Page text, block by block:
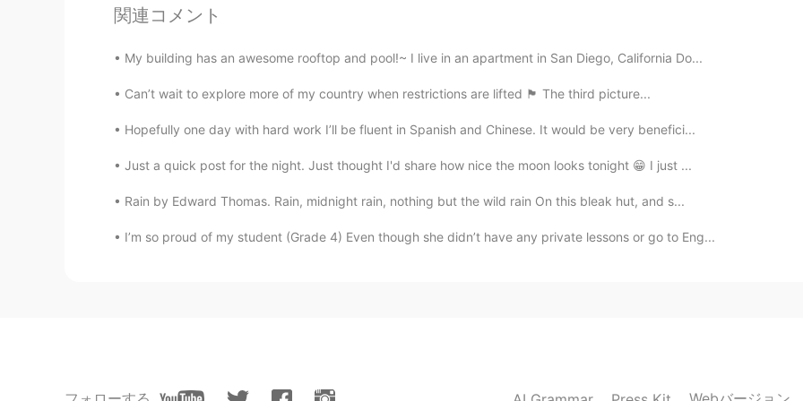
😂😂
関連コメント
My building has an awesome rooftop and pool!~ I live in an apartment in San Diego, California Do...
Can’t wait to explore more of my country when restrictions are lifted 🏴󠁧󠁢󠁳󠁣󠁴󠁿 The third picture...
Hopefully one day with hard work I’ll be fluent in Spanish and Chinese. It would be very benefici...
Just a quick post for the night. Just thought I'd share how nice the moon looks tonight 😁 I just ...
Rain by Edward Thomas. Rain, midnight rain, nothing but the wild rain On this bleak hut, and s...
I’m so proud of my student (Grade 4) Even though she didn’t have any private lessons or go to Eng...